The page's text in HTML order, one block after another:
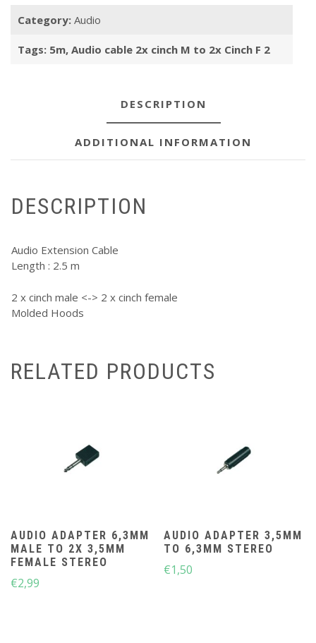
M
2x
Category: Audio
Tags: 5m, Audio cable 2x cinch M to 2x Cinch F 2
DESCRIPTION
ADDITIONAL INFORMATION
DESCRIPTION
Audio Extension Cable
Length : 2.5 m
2 x cinch male <-> 2 x cinch female
Molded Hoods
RELATED PRODUCTS
AUDIO ADAPTER 6,3MM
MALE TO 2X 3,5MM
FEMALE STEREO
€2,99
AUDIO ADAPTER 3,5MM
TO 6,3MM STEREO
€1,50